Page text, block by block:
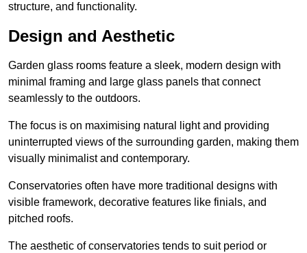
structure, and functionality.
Design and Aesthetic
Garden glass rooms feature a sleek, modern design with
minimal framing and large glass panels that connect
seamlessly to the outdoors.
The focus is on maximising natural light and providing
uninterrupted views of the surrounding garden, making them
visually minimalist and contemporary.
Conservatories often have more traditional designs with
visible framework, decorative features like finials, and
pitched roofs.
The aesthetic of conservatories tends to suit period or